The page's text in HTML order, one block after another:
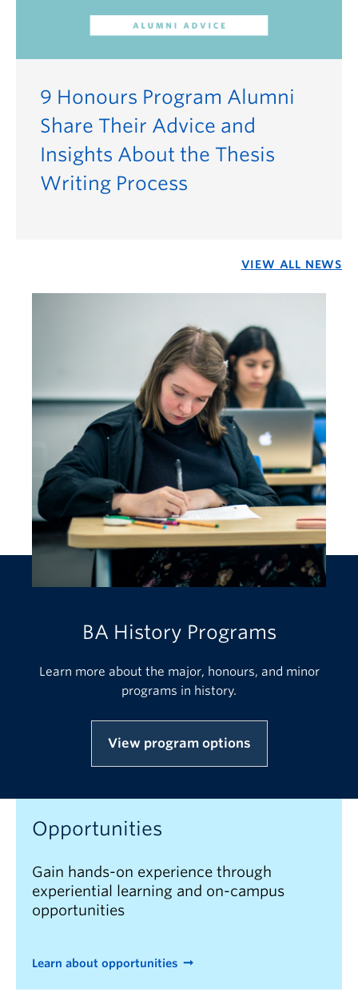
9 Honours Program Alumni
Share Their Advice and
Insights About the Thesis
Writing Process
VIEW ALL NEWS
BA History Programs
Learn more about the major, honours, and minor
programs in history.
View program options
Opportunities
Gain hands-on experience through
experiential learning and on-campus
opportunities
Learn about opportunities